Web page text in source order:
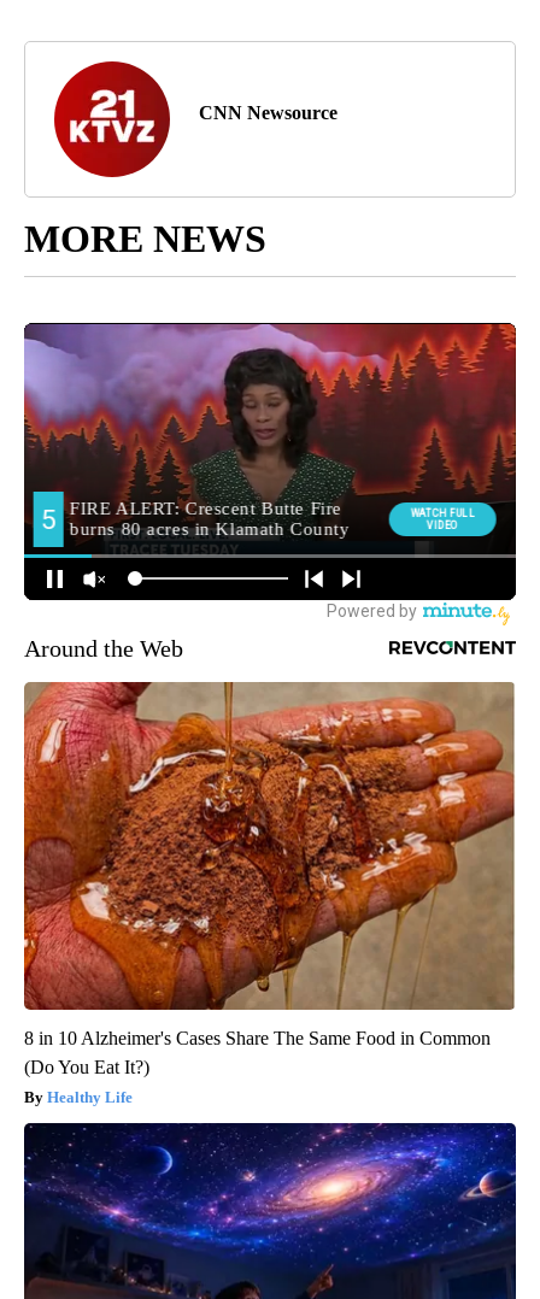
CNN Newsource
MORE NEWS
Around the Web
8 in 10 Alzheimer's Cases Share The Same Food in Common
(Do You Eat It?)
Healthy Life